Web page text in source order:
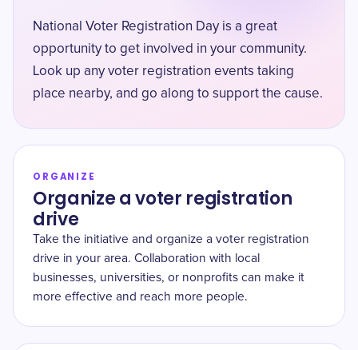
National Voter Registration Day is a great
opportunity to get involved in your community.
Look up any voter registration events taking
place nearby, and go along to support the cause.
ORGANIZE
Organize a voter registration
drive
Take the initiative and organize a voter registration
drive in your area. Collaboration with local
businesses, universities, or nonprofits can make it
more effective and reach more people.